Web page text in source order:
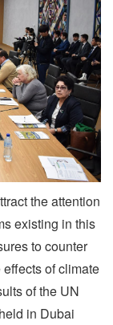
the attention
existing in this
to counter
of climate
of the UN
in Dubai